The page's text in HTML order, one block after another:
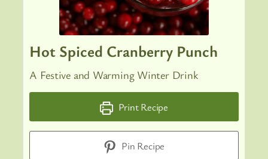
Hot Spiced Cranberry Punch
A Festive and Warming Winter Drink
Print Recipe
Pin Recipe